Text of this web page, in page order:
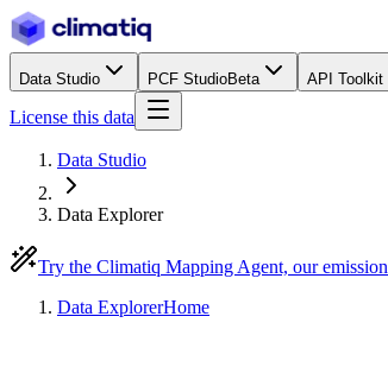
Data Studio PCF StudioBeta API Toolkit
License this data
Data Studio
Data Explorer
Try the Climatiq Mapping Agent, our
Data ExplorerHome